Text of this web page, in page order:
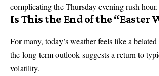
complicating the Thursday evening rush hour.
Is This the End of the “Easter
For many, today’s weather feels like a
the long-term outlook suggests a return to
volatility.